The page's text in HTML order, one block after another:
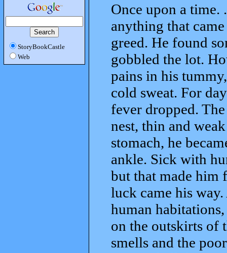
StoryBookCastle
Web
Once upon a time.
anything that
greed. He found
gobbled the lot.
pains in his
cold sweat. For
fever dropped.
nest, thin and
stomach, he
ankle. Sick with
but that made him
luck came his
human
on the outskirts of
smells and the